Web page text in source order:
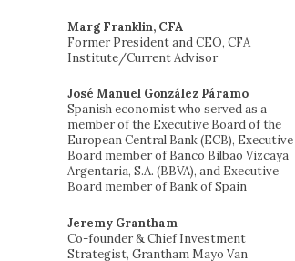
Marg Franklin, CFA
Former President and CEO, CFA
Institute/Current Advisor
José Manuel González Páramo
Spanish economist who served as a
member of the Executive Board of the
European Central Bank (ECB), Executive
Board member of Banco Bilbao Vizcaya
Argentaria, S.A. (BBVA), and Executive
Board member of Bank of Spain
Jeremy Grantham
Co-founder & Chief Investment
Strategist, Grantham Mayo Van